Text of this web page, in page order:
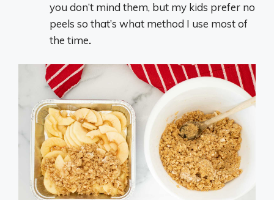
you don’t mind them, but my kids prefer no
peels so that’s what method I use most of
the time.